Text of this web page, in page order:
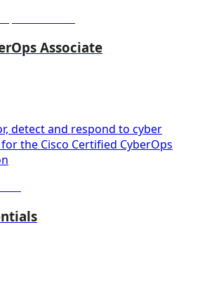
Associate
detect and respond to cyber
the Cisco Certified CyberOps